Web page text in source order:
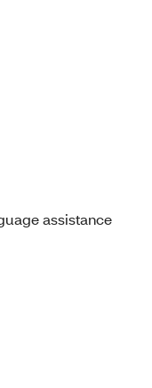
assistance